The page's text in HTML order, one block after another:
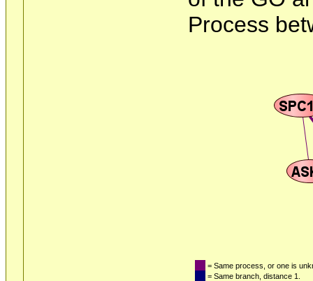
Process
= Same process, or one is
= Same branch, distance 1.